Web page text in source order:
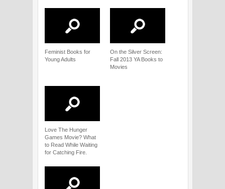
Feminist Books for
Young Adults
On the Silver Screen:
Fall 2013 YA Books to
Movies
Love The Hunger
Games Movie? What
to Read While Waiting
for Catching Fire.